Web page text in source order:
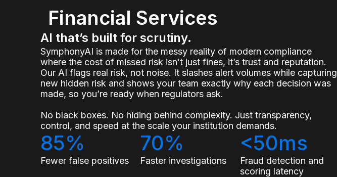
Financial Services
AI that’s built for scrutiny.
SymphonyAI is made for the messy reality of modern compliance
where the cost of missed risk isn’t just fines, it’s trust and reputation.
Our AI flags real risk, not noise. It slashes alert volumes while capturing
new hidden risk and shows your team exactly why each decision was
made, so you’re ready when regulators ask.
No black boxes. No hiding behind complexity. Just transparency,
control, and speed at the scale your institution demands.
85%
Fewer false positives
70%
Faster investigations
<50ms
Fraud detection and
scoring latency